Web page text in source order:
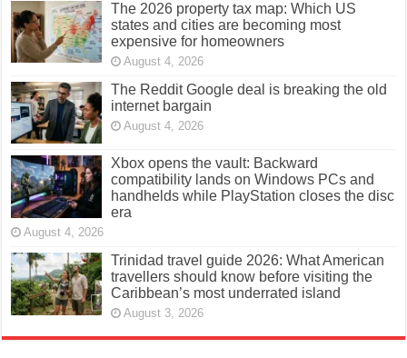
The 2026 property tax map: Which US
states and cities are becoming most
expensive for homeowners
August 4, 2026
The Reddit Google deal is breaking the old
internet bargain
August 4, 2026
Xbox opens the vault: Backward
compatibility lands on Windows PCs and
handhelds while PlayStation closes the disc
era
August 4, 2026
Trinidad travel guide 2026: What American
travellers should know before visiting the
Caribbean’s most underrated island
August 3, 2026